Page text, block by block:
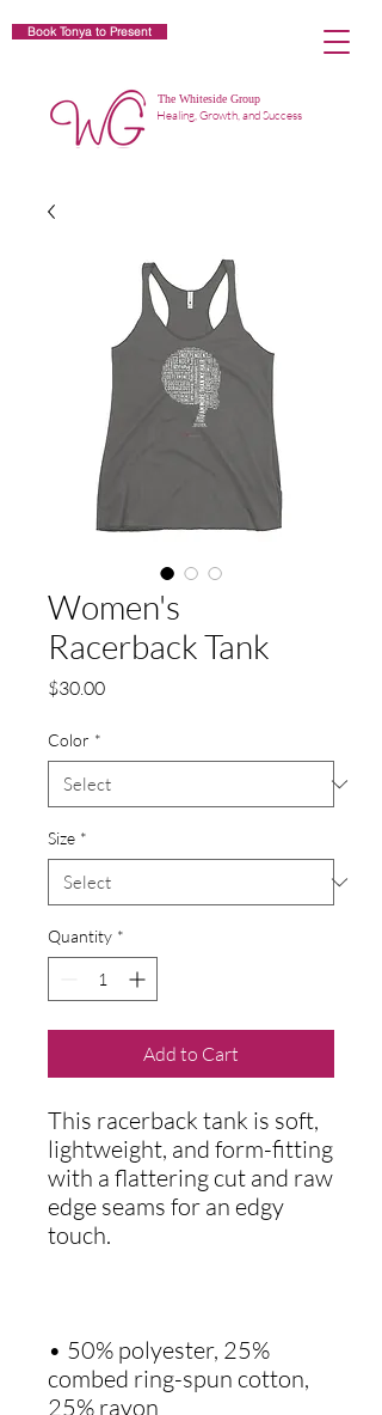
Book Tonya to Present
The Whiteside Group
Healing, Growth, and Success
Women's
Racerback Tank
$30.00Price
Color *
Size *
Quantity *
Add to Cart
This racerback tank is soft,
lightweight, and form-fitting
with a flattering cut and raw
edge seams for an edgy
• 50% polyester, 25%
combed ring-spun cotton,